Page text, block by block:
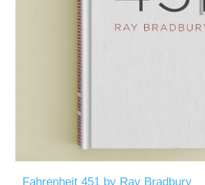
Fahrenheit 451 by Ray Bradbury